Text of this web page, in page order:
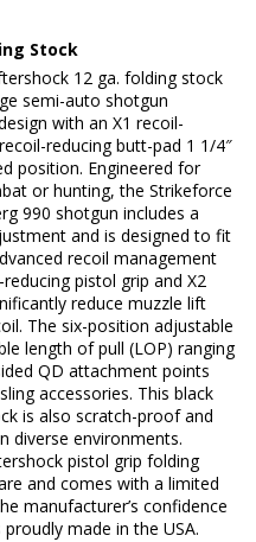
Stock
12 ga. folding stock
semi-auto shotgun
with an X1 recoil-
reducing butt-pad 1 1/4″
position. Engineered for
or hunting, the Strikeforce
990 shotgun includes a
and is designed to fit
recoil management
pistol grip and X2
reduce muzzle lift
The six-position adjustable
length of pull (LOP) ranging
QD attachment points
accessories. This black
is also scratch-proof and
diverse environments.
pistol grip folding
and comes with a limited
manufacturer’s confidence
made in the USA.